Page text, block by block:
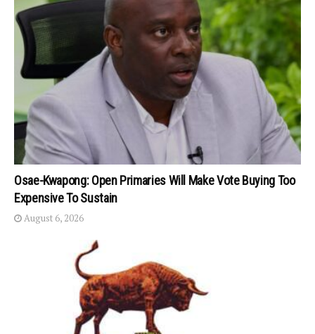
Osae-Kwapong: Open Primaries Will Make Vote Buying Too
Expensive To Sustain
August 6, 2026